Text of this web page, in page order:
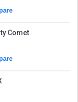
Comet